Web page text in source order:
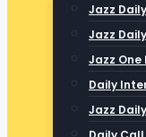
Jazz
Jazz
Jazz One
Daily
Jazz